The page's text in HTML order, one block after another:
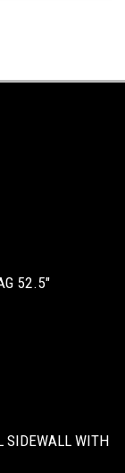
52.5"
SIDEWALL WITH